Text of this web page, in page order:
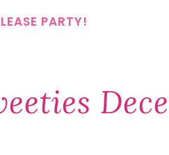
PARTY!